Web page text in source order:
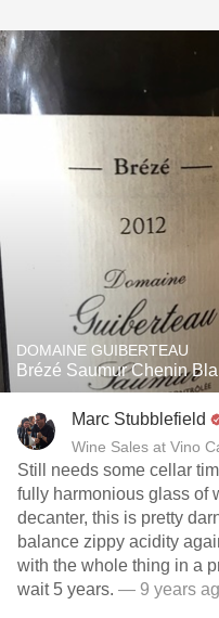
DOMAINE GUIBERTEAU
Brézé Saumur Chenin
Marc Stubblefield
Wine Sales at Vino
Still needs some cellar
fully harmonious glass of
decanter, this is pretty
balance zippy acidity
with the whole thing in a
wait 5 years. — 9 years